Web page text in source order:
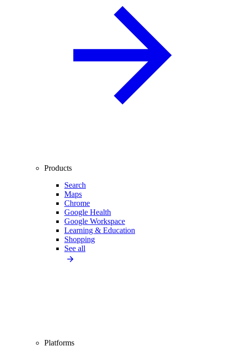
Products
Search
Maps
Chrome
Google Health
Google Workspace
Learning & Education
Shopping
See all
Platforms